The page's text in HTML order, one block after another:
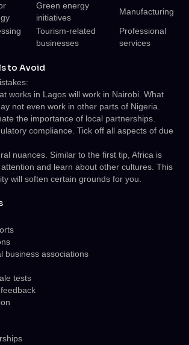
Green energy
initiatives
Manufacturing
Tourism-related
businesses
Professional
services
to Avoid
works in Lagos will work in Nairobi. What
not even work in other parts of Nigeria.
the importance of local partnerships.
compliance. Tick off all aspects of due
nuances. Similar to the first tip, Africa is
and learn about other cultures. This
will soften certain grounds for you.
business associations
tests